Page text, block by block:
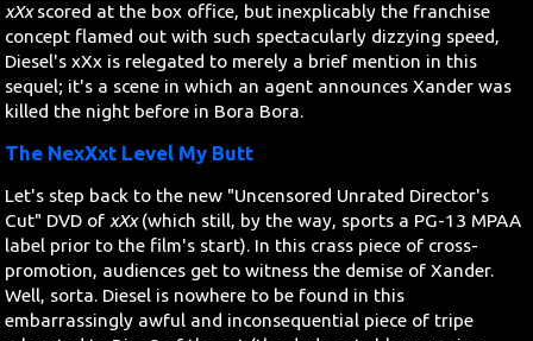
xXxscored at the box office, but inexplicably the franchise
concept flamed out with such spectacularly dizzying speed,
Diesel's xXx is relegated to merely a brief mention in this
sequel; it's a scene in which an agent announces Xander was
killed the night before in Bora Bora.
The NexXxt Level My Butt
Let's step back to the new "Uncensored Unrated Director's
Cut" DVD of xXx(which still, by the way, sports a PG-13 MPAA
label prior to the film's start). In this crass piece of cross-
promotion, audiences get to witness the demise of Xander.
Well, sorta. Diesel is nowhere to be found in this
embarrassingly awful and inconsequential piece of tripe